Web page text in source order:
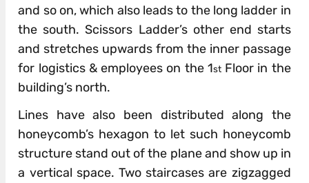
and so on, which also leads to the long ladder in
the south. Scissors Ladder’s other end starts
and stretches upwards from the inner passage
for logistics & employees on the 1stFloor in the
building’s north.
Lines have also been distributed along the
honeycomb’s hexagon to let such honeycomb
structure stand out of the plane and show up in
a vertical space. Two staircases are zigzagged